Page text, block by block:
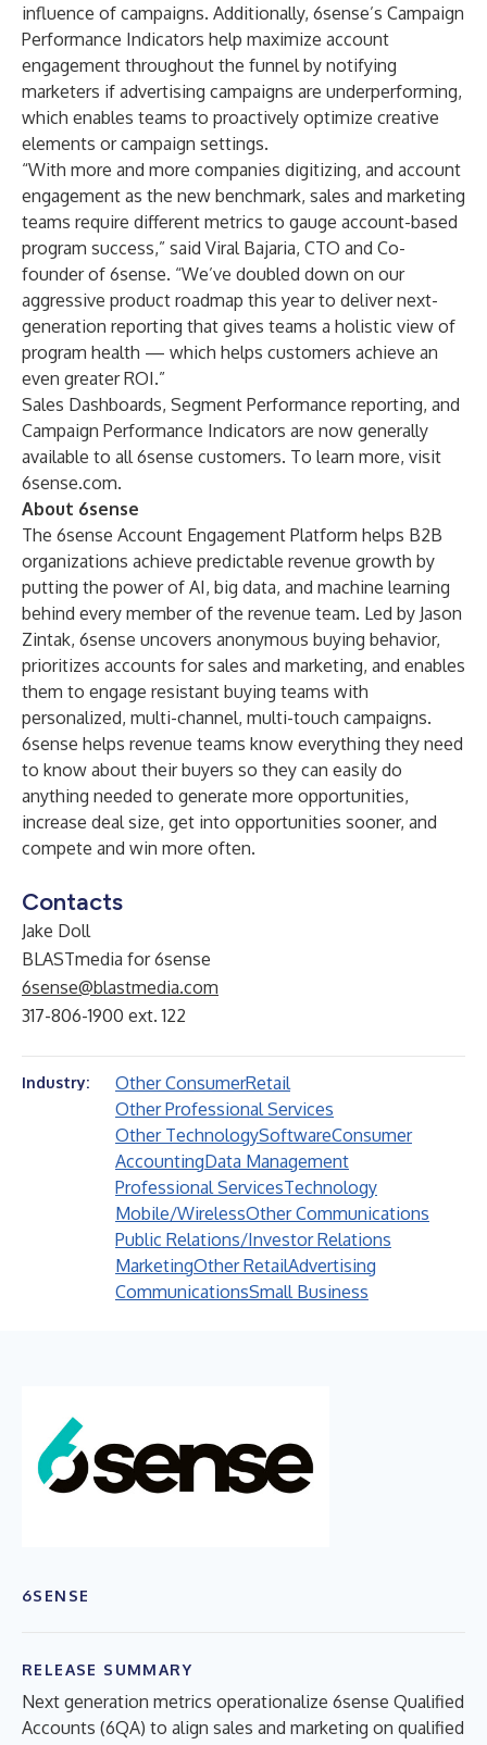
influence of campaigns. Additionally, 6sense’s Campaign
Performance Indicators help maximize account
engagement throughout the funnel by notifying
marketers if advertising campaigns are underperforming,
which enables teams to proactively optimize creative
elements or campaign settings.
“With more and more companies digitizing, and account
engagement as the new benchmark, sales and marketing
teams require different metrics to gauge account-based
program success,” said Viral Bajaria, CTO and Co-
founder of 6sense. “We’ve doubled down on our
aggressive product roadmap this year to deliver next-
generation reporting that gives teams a holistic view of
program health — which helps customers achieve an
even greater ROI.”
Sales Dashboards, Segment Performance reporting, and
Campaign Performance Indicators are now generally
available to all 6sense customers. To learn more, visit
6sense.com.
About 6sense
The 6sense Account Engagement Platform helps B2B
organizations achieve predictable revenue growth by
putting the power of AI, big data, and machine learning
behind every member of the revenue team. Led by Jason
Zintak, 6sense uncovers anonymous buying behavior,
prioritizes accounts for sales and marketing, and enables
them to engage resistant buying teams with
personalized, multi-channel, multi-touch campaigns.
6sense helps revenue teams know everything they need
to know about their buyers so they can easily do
anything needed to generate more opportunities,
increase deal size, get into opportunities sooner, and
compete and win more often.
Contacts
Jake Doll
BLASTmedia for 6sense
6sense@blastmedia.com
317-806-1900 ext. 122
Industry: Other ConsumerRetail
Other Professional Services
Other TechnologySoftwareConsumer
AccountingData Management
Professional ServicesTechnology
Mobile/WirelessOther Communications
Public Relations/Investor Relations
MarketingOther RetailAdvertising
CommunicationsSmall Business
6SENSE
RELEASE SUMMARY
Next generation metrics operationalize 6sense Qualified
Accounts (6QA) to align sales and marketing on qualified